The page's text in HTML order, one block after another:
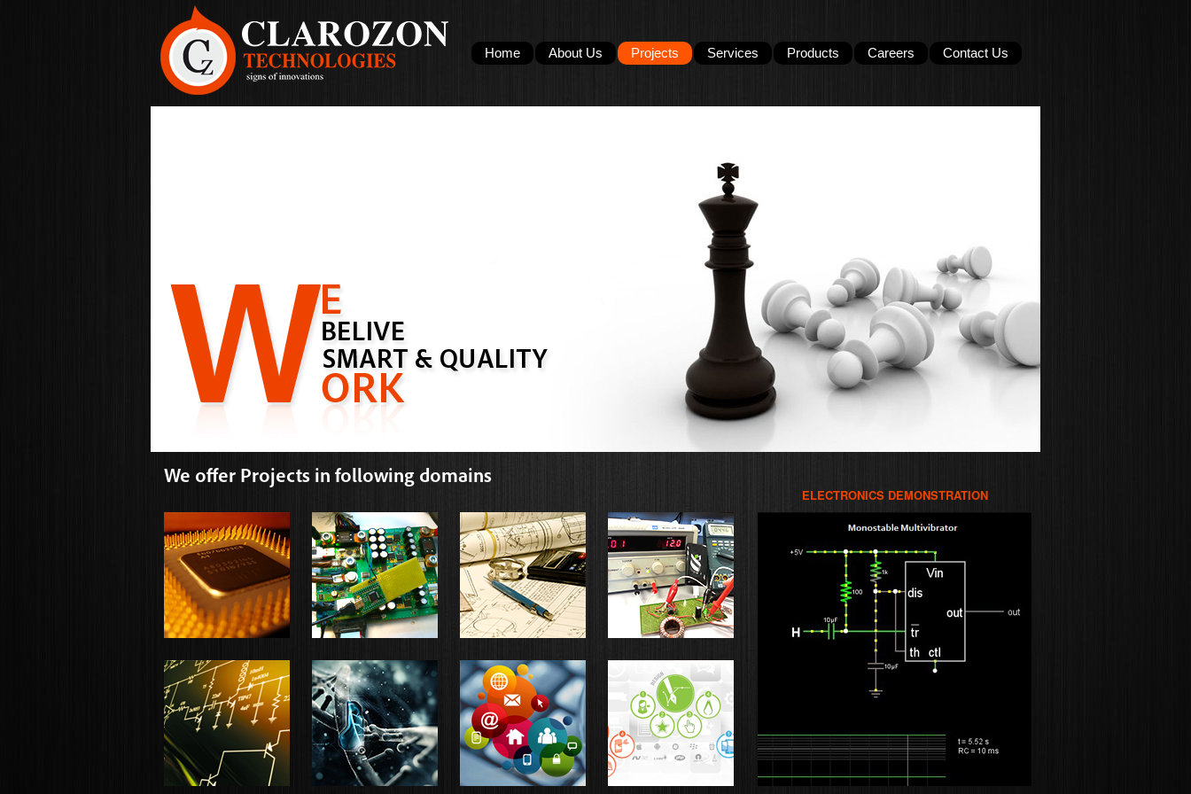
Home About Us Projects Services Products Careers Contact Us
We offer Projects in following domains
ELECTRONICS DEMONSTRATION
VLSI DESIGN EMBEDDED MECHANICAL POWER
ELECTRONICS
POWER SYSTEM MATLAB NS2